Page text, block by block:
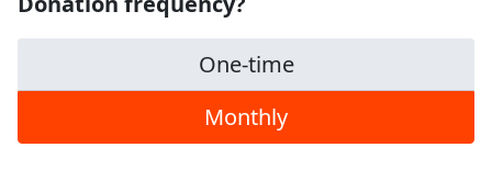
One-time
Monthly